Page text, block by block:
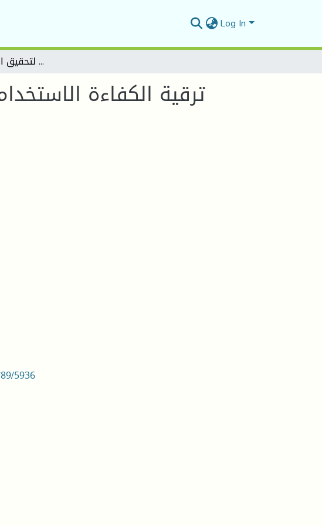
Log In
ترقية الكفاءة الاستخدامية للجباية البترولية لتحقيق التنمية المستدامة
ترقية الكفاءة
5936